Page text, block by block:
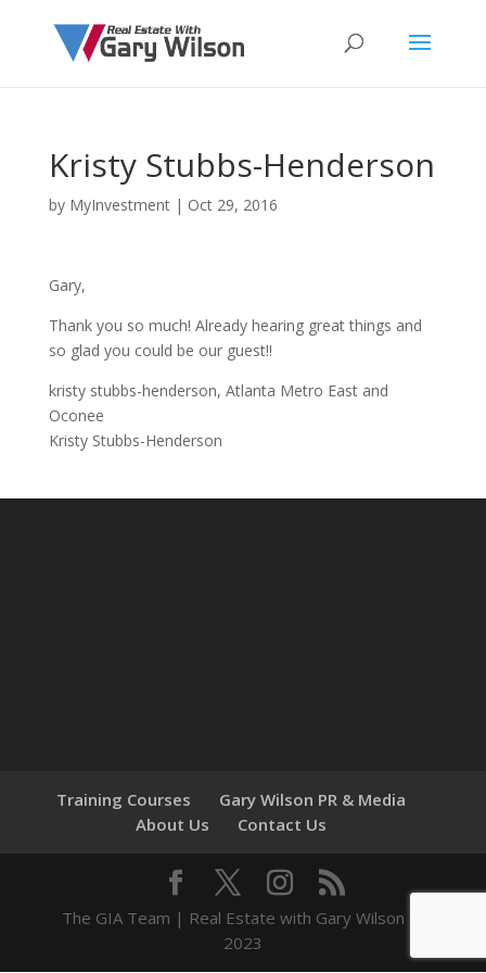
Kristy Stubbs-Henderson
by MyInvestment| Oct 29, 2016
Gary,
Thank you so much! Already hearing great things and
so glad you could be our guest!!
kristy stubbs-henderson, Atlanta Metro East and
Oconee
Kristy Stubbs-Henderson
Training Courses
Gary Wilson PR & Media
About Us
Contact Us
The GIA Team | Real Estate with Gary Wilson ©
2023